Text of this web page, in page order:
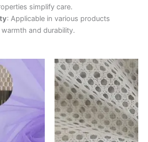
simplify care.
: Applicable in various products
warmth and durability.